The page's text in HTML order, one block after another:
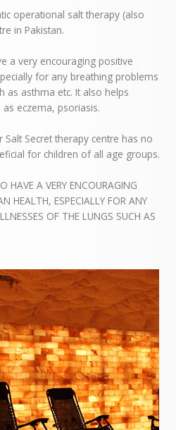
operational salt therapy (also
in Pakistan.
a very encouraging positive
for any breathing problems
as asthma etc. It also helps
eczema, psoriasis.
Secret therapy centre has no
for children of all age groups.
HAVE A VERY ENCOURAGING
HEALTH, ESPECIALLY FOR ANY
OF THE LUNGS SUCH AS